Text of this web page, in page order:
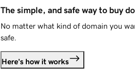
The simple, and safe way to buy
No matter what kind of domain you
safe.
Here's how it works